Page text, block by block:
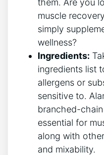
them. Are you
muscle
simply
wellness?
Ingredients:
⁢ingredients list
allergens or
sensitive to.
branched-
‌essential for
along with
and mixability.